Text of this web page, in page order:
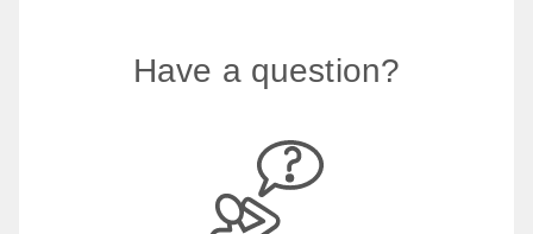
Have a question?